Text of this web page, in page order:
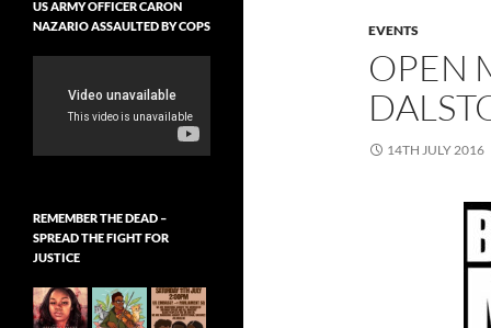
EVENTS
OPEN
14TH JULY 2016
US ARMY OFFICER CARON
NAZARIO ASSAULTED BY COPS
REMEMBER THE DEAD –
SPREAD THE FIGHT FOR
JUSTICE